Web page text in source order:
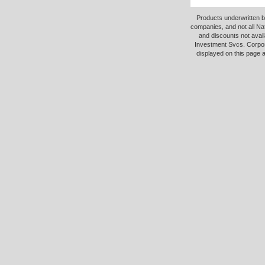
Products underwritten
companies, and not all
and discounts not
Investment Svcs.
displayed on this page